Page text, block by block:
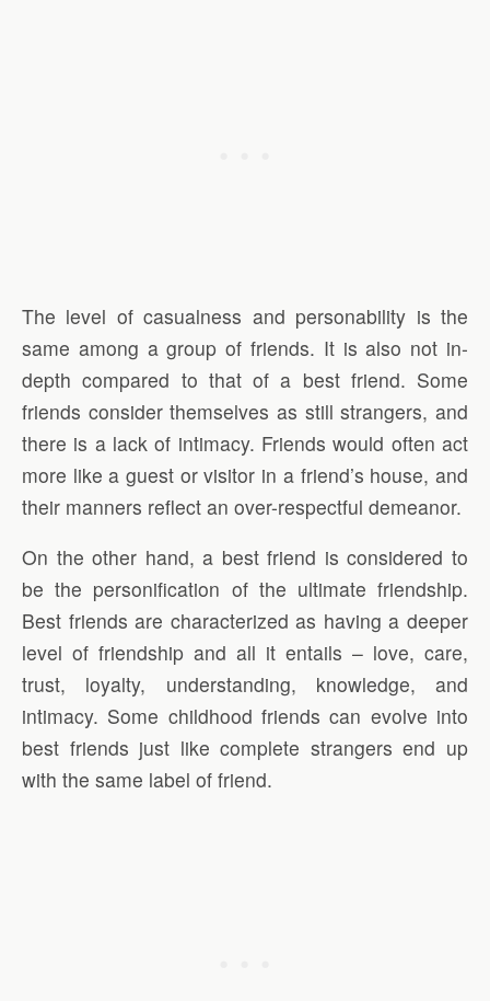
The level of casualness and personability is the
same among a group of friends. It is also not in-
depth compared to that of a best friend. Some
friends consider themselves as still strangers, and
there is a lack of intimacy. Friends would often act
more like a guest or visitor in a friend’s house, and
their manners reflect an over-respectful demeanor.
On the other hand, a best friend is considered to
be the personification of the ultimate friendship.
Best friends are characterized as having a deeper
level of friendship and all it entails – love, care,
trust, loyalty, understanding, knowledge, and
intimacy. Some childhood friends can evolve into
best friends just like complete strangers end up
with the same label of friend.